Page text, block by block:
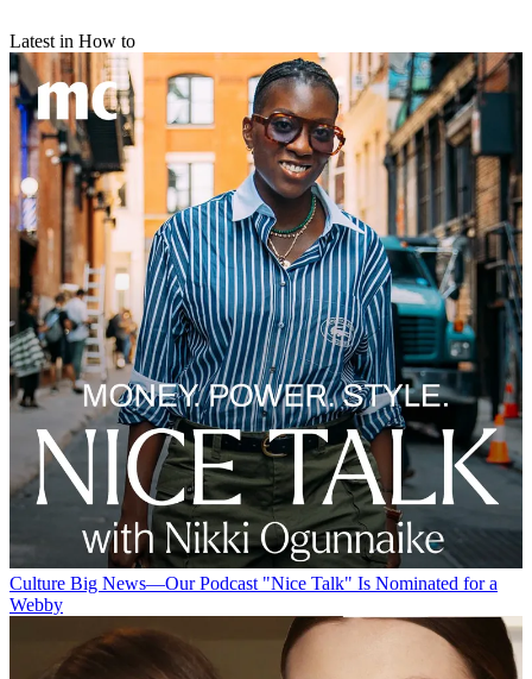
Latest in How to
Culture Big News—Our Podcast "Nice Talk" Is Nominated for a
Webby